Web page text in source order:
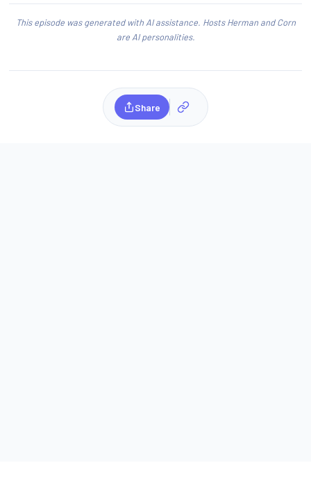
This episode was generated with AI assistance. Hosts Herman and Corn
are AI personalities.
Share